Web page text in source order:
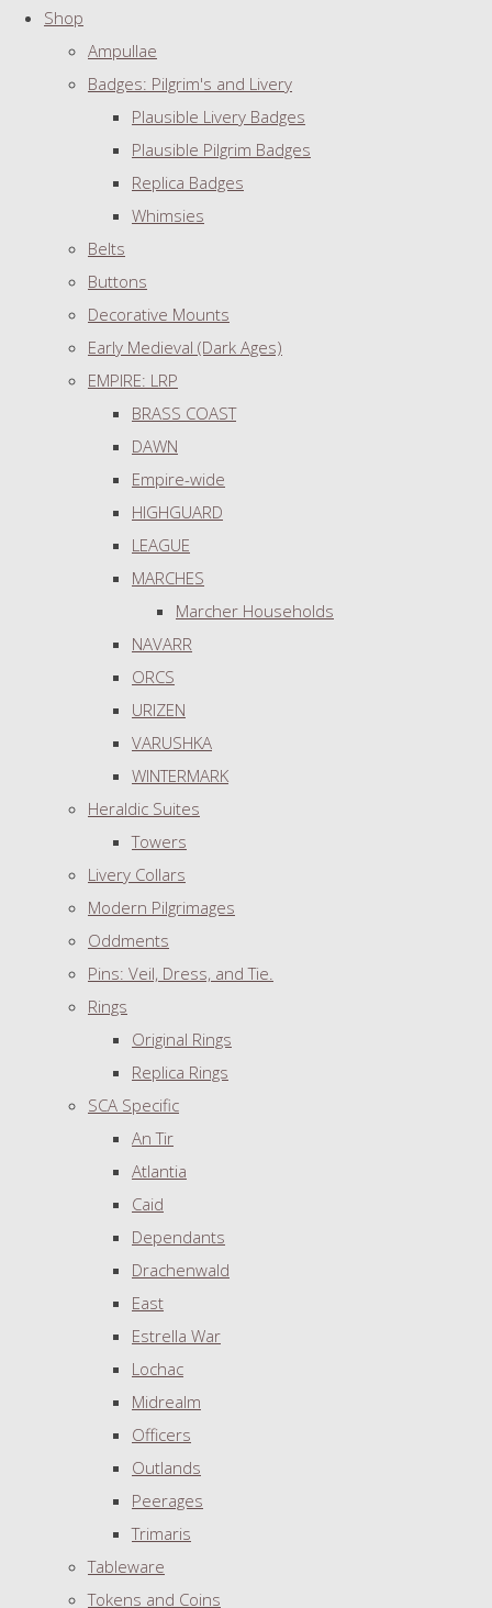
Shop
Ampullae
Badges: Pilgrim's and Livery
Plausible Livery Badges
Plausible Pilgrim Badges
Replica Badges
Whimsies
Belts
Buttons
Decorative Mounts
Early Medieval (Dark Ages)
EMPIRE: LRP
BRASS COAST
DAWN
Empire-wide
HIGHGUARD
LEAGUE
MARCHES
Marcher Households
NAVARR
ORCS
URIZEN
VARUSHKA
WINTERMARK
Heraldic Suites
Towers
Livery Collars
Modern Pilgrimages
Oddments
Pins: Veil, Dress, and Tie.
Rings
Original Rings
Replica Rings
SCA Specific
An Tir
Atlantia
Caid
Dependants
Drachenwald
East
Estrella War
Lochac
Midrealm
Officers
Outlands
Peerages
Trimaris
Tableware
Tokens and Coins